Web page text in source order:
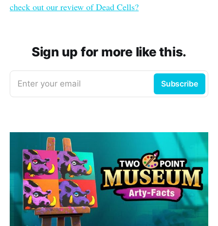
check out our review of Dead Cells?
Sign up for more like this.
Enter your email Subscribe